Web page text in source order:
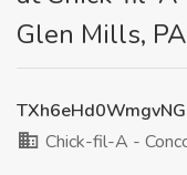
Glen Mills, PA
Chick-fil-A -